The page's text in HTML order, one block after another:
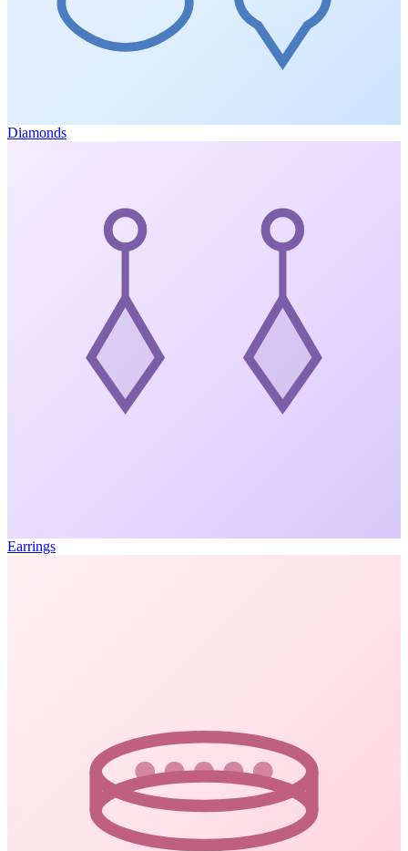
Diamonds
Earrings